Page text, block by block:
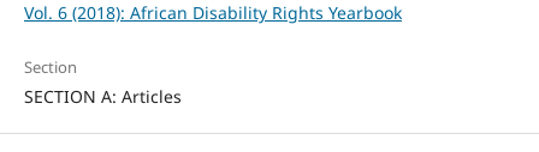
Vol. 6 (2018): African Disability Rights Yearbook
Section
SECTION A: Articles